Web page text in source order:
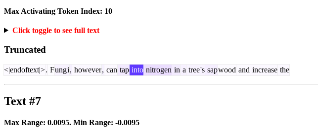
Max Activating Token Index: 10
Click toggle to see full text
Truncated
<|endoftext|>. Fungi, however, can tap into nitrogen in a tree's sapwood and increase the
Text #7
Max Range: 0.0095. Min Range: -0.0095